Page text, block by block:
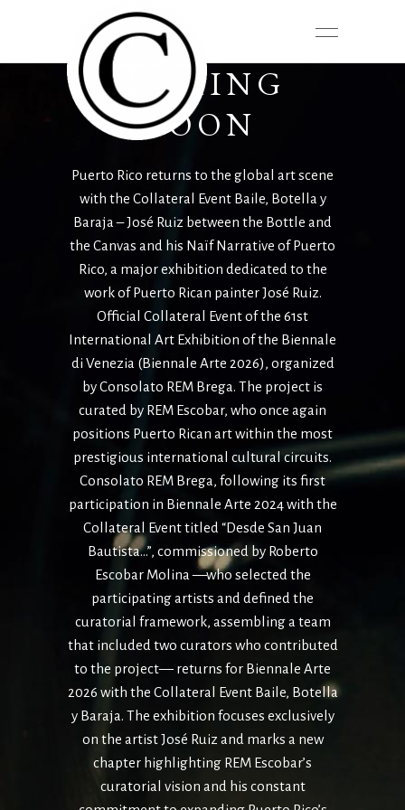
COMING
SOON
Puerto Rico returns to the global art scene
with the Collateral Event Baile, Botella y
Baraja – José Ruiz between the Bottle and
the Canvas and his Naïf Narrative of Puerto
Rico, a major exhibition dedicated to the
work of Puerto Rican painter José Ruiz.
Official Collateral Event of the 61st
International Art Exhibition of the Biennale
di Venezia (Biennale Arte 2026), organized
by Consolato REM Brega. The project is
curated by REM Escobar, who once again
positions Puerto Rican art within the most
prestigious international cultural circuits.
Consolato REM Brega, following its first
participation in Biennale Arte 2024 with the
Collateral Event titled “Desde San Juan
Bautista…”, commissioned by Roberto
Escobar Molina —who selected the
participating artists and defined the
curatorial framework, assembling a team
that included two curators who contributed
to the project— returns for Biennale Arte
2026 with the Collateral Event Baile, Botella
yBaraja. The exhibition focuses exclusively
on the artist José Ruiz and marks a new
chapter highlighting REM Escobar’s
curatorial vision and his constant